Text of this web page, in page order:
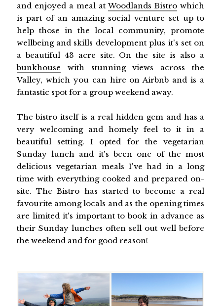
and enjoyed a meal atWoodlands Bistro which
is part of an amazing social venture set up to
help those in the local community, promote
wellbeing and skills development plus it's set on
a beautiful 43 acre site. On the site is also a
bunkhouse with stunning views across the
Valley, which you can hire on Airbnb and is a
fantastic spot for a group weekend away.
The bistro itself is a real hidden gem and has a
very welcoming and homely feel to it in a
beautiful setting. I opted for the vegetarian
Sunday lunch and it's been one of the most
delicious vegetarian meals I've had in a long
time with everything cooked and prepared on-
site. The Bistro has started to become a real
favourite among locals and as the opening times
are limited it's important to book in advance as
their Sunday lunches often sell out well before
the weekend and for good reason!